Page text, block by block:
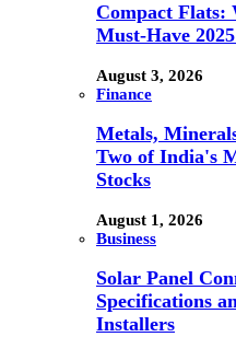
Compact Flats:
Must-Have
August 3, 2026
Finance
Metals,
Two of India's
Stocks
August 1, 2026
Business
Solar Panel
Specifications
Installers